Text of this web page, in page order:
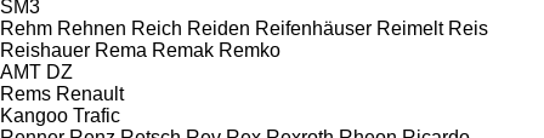
SM3
Rehm Rehnen Reich Reiden Reifenhäuser Reimelt Reis
Reishauer Rema Remak Remko
AMT DZ
Rems Renault
Kangoo Trafic